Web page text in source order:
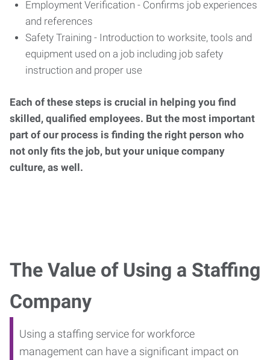
Employment Verification - Confirms job experiences
and references
Safety Training - Introduction to worksite, tools and
equipment used on a job including job safety
instruction and proper use
Each of these steps is crucial in helping you find
skilled, qualified employees. But the most important
part of our process is finding the right person who
not only fits the job, but your unique company
culture, as well.
The Value of Using a Staffing
Company
Using a staffing service for workforce
management can have a significant impact on